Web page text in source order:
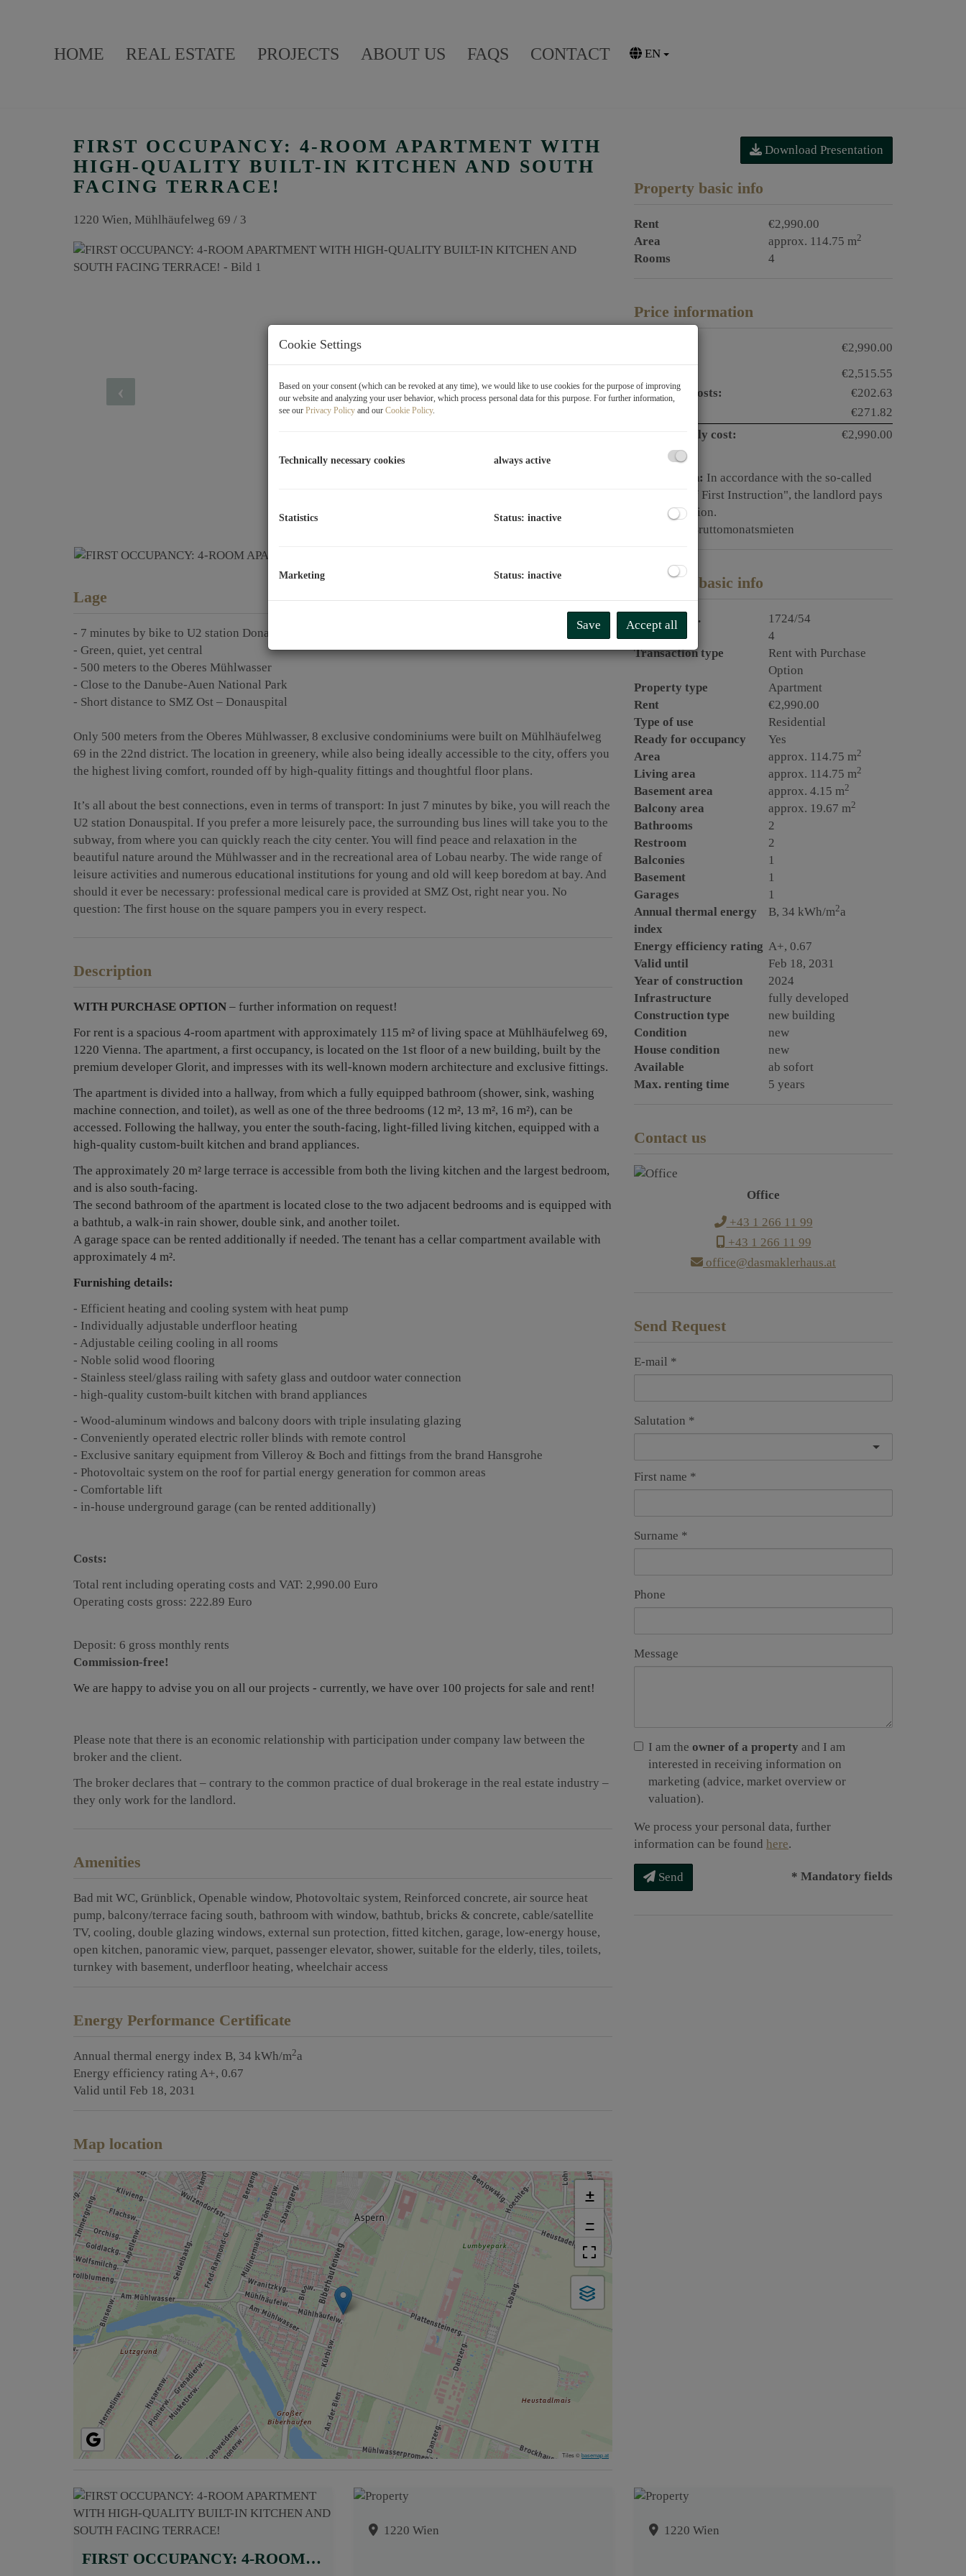
HOME REAL ESTATE PROJECTS ABOUT US FAQS CONTACT EN
FIRST OCCUPANCY: 4-ROOM APARTMENT WITH
HIGH-QUALITY BUILT-IN KITCHEN AND SOUTH
FACING TERRACE!
1220 Wien, Mühlhäufelweg 69 / 3
Lage
- 7 minutes by bike to U2 station Donauspital
- Green, quiet, yet central
- 500 meters to the Oberes Mühlwasser
- Close to the Danube-Auen National Park
- Short distance to SMZ Ost – Donauspital
Only 500 meters from the Oberes Mühlwasser, 8 exclusive condominiums were built on Mühlhäufelweg
69 in the 22nd district. The location in greenery, while also being ideally accessible to the city, offers you
the highest living comfort, rounded off by high-quality fittings and thoughtful floor plans.
It’s all about the best connections, even in terms of transport: In just 7 minutes by bike, you will reach the
U2 station Donauspital. If you prefer a more leisurely pace, the surrounding bus lines will take you to the
subway, from where you can quickly reach the city center. You will find peace and relaxation in the
beautiful nature around the Mühlwasser and in the recreational area of Lobau nearby. The wide range of
leisure activities and numerous educational institutions for young and old will keep boredom at bay. And
should it ever be necessary: professional medical care is provided at SMZ Ost, right near you. No
question: The first house on the square pampers you in every respect.
Description
WITH PURCHASE OPTION – further information on request!
For rent is a spacious 4-room apartment with approximately 115 m² of living space at Mühlhäufelweg 69,
1220 Vienna. The apartment, a first occupancy, is located on the 1st floor of a new building, built by the
premium developer Glorit, and impresses with its well-known modern architecture and exclusive fittings.
The apartment is divided into a hallway, from which a fully equipped bathroom (shower, sink, washing
machine connection, and toilet), as well as one of the three bedrooms (12 m², 13 m², 16 m²), can be
accessed. Following the hallway, you enter the south-facing, light-filled living kitchen, equipped with a
high-quality custom-built kitchen and brand appliances.
The approximately 20 m² large terrace is accessible from both the living kitchen and the largest bedroom,
and is also south-facing.
The second bathroom of the apartment is located close to the two adjacent bedrooms and is equipped with
a bathtub, a walk-in rain shower, double sink, and another toilet.
A garage space can be rented additionally if needed. The tenant has a cellar compartment available with
approximately 4 m².
Furnishing details:
- Efficient heating and cooling system with heat pump
- Individually adjustable underfloor heating
- Adjustable ceiling cooling in all rooms
- Noble solid wood flooring
- Stainless steel/glass railing with safety glass and outdoor water connection
- high-quality custom-built kitchen with brand appliances
- Wood-aluminum windows and balcony doors with triple insulating glazing
- Conveniently operated electric roller blinds with remote control
- Exclusive sanitary equipment from Villeroy & Boch and fittings from the brand Hansgrohe
- Photovoltaic system on the roof for partial energy generation for common areas
- Comfortable lift
- in-house underground garage (can be rented additionally)
Costs:
Total rent including operating costs and VAT: 2,990.00 Euro
Operating costs gross: 222.89 Euro
Deposit: 6 gross monthly rents
Commission-free!
We are happy to advise you on all our projects - currently, we have over 100 projects for sale and rent!
Please note that there is an economic relationship with participation under company law between the
broker and the client.
The broker declares that – contrary to the common practice of dual brokerage in the real estate industry –
they only work for the landlord.
Amenities
Bad mit WC Grünblick Openable window Photovoltaic system Reinforced concrete air source heat
pump balcony/terrace facing south bathroom with window bathtub bricks & concrete cable/satellite
TV cooling double glazing windows external sun protection fitted kitchen garage low-energy house
open kitchen panoramic view parquet passenger elevator shower suitable for the elderly tiles toilets
turnkey with basement underfloor heating wheelchair access
Energy Performance Certificate
Annual thermal energy index B, 34 kWh/m2a
Energy efficiency rating A+, 0.67
Valid until Feb 18, 2031
Map location
+
−
Tiles ©basemap.at
Download Presentation
Property basic info
Rent
€2,990.00
Area
approx. 114.75 m2
Rooms 4
Price information
€2,990.00
€2,515.55
Operating costs:
€202.63
€271.82
Total monthly cost:
€2,990.00
Commission: In accordance with the so-called
"Principle of First Instruction", the landlord pays
the commission.
6 Bruttomonatsmieten
Property basic info
Property no.
1724/54
Rooms
4
Transaction type
Rent with Purchase
Option
Property type
Apartment
Rent
€2,990.00
Type of use
Residential
Ready for occupancy
Yes
Area
approx. 114.75 m2
Living area approx. 114.75 m2
Basement area approx. 4.15 m2
Balcony area approx. 19.67 m2
Bathrooms
2
Restroom
2
Balconies
1
Basement
1
Garages
1
Annual thermal energy
index
B, 34 kWh/m2a
Energy efficiency rating A+, 0.67
Valid until
Feb 18, 2031
Year of construction
2024
Infrastructure
fully developed
Construction type
new building
Condition
new
House condition
new
Available
ab sofort
Max. renting time
5 years
Contact us
Office
+43 1 266 11 99
+43 1 266 11 99
office@dasmaklerhaus.at
Send Request
E-mail
Salutation
First name
Surname
Phone
Message
I am the owner of a property and I am
interested in receiving information on
marketing (advice, market overview or
valuation).
We process your personal data, further
information can be found here.
Send * Mandatory fields
FIRST OCCUPANCY: 4-ROOM APARTMENT WITH HIGH-QUALITY BUILT-IN KITCHEN AND SOUTH FACING TERRACE!
1220 Wien 1220 Wien
Cookie Settings
Based on your consent (which can be revoked at any time), we would like to use cookies for the purpose of improving
our website and analyzing your user behavior, which process personal data for this purpose. For further information,
see our Privacy Policy and our Cookie Policy.
Technically necessary cookies always active
Statistics Status: inactive
Marketing Status: inactive
Save Accept all